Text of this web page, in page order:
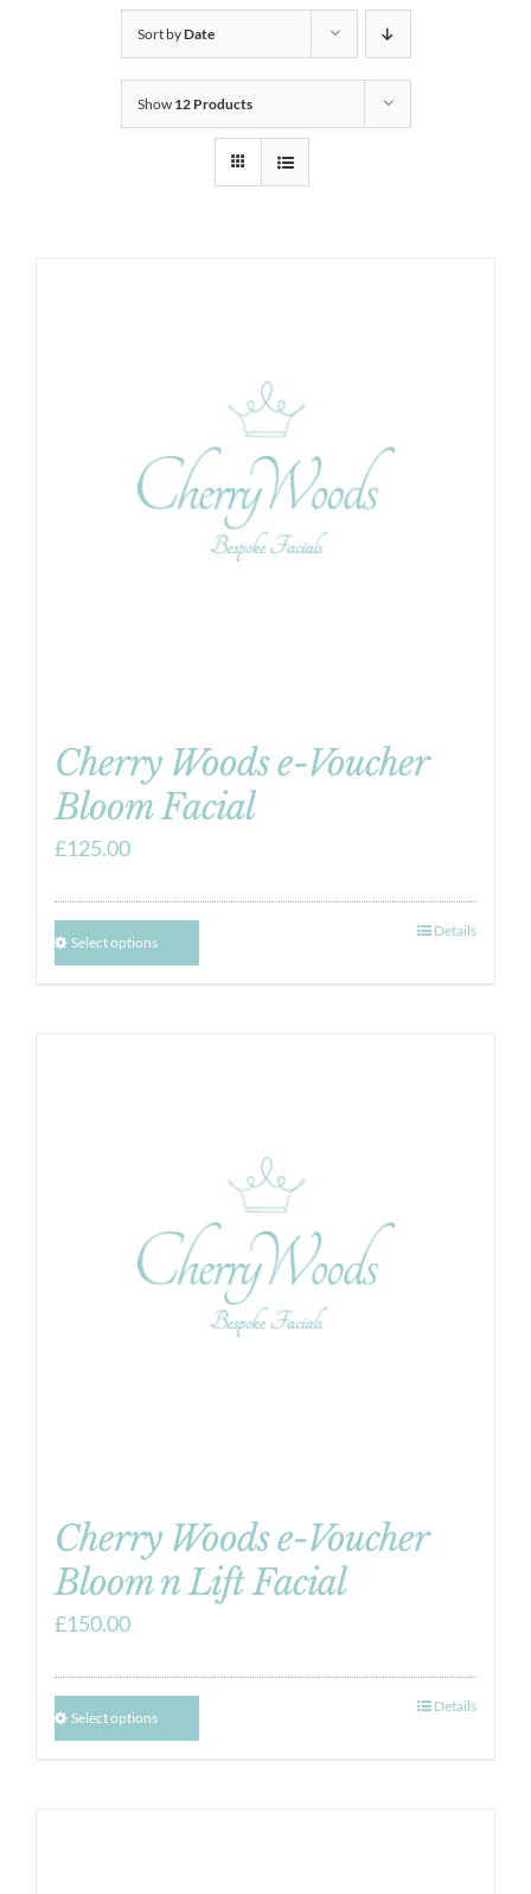
Sort byDate
Show 12 Products
Cherry Woods e-Voucher
Bloom Facial
£125.00
Select options
Details
Cherry Woods e-Voucher
Bloom n Lift Facial
£150.00
Select options
Details